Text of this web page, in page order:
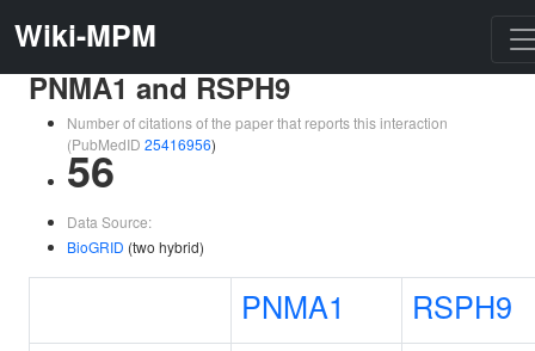
Wiki-MPM
PNMA1 and RSPH9
Number of citations of the paper that reports this interaction
(PubMedID 25416956)
56
Data Source:
BioGRID (two hybrid)
PNMA1 RSPH9